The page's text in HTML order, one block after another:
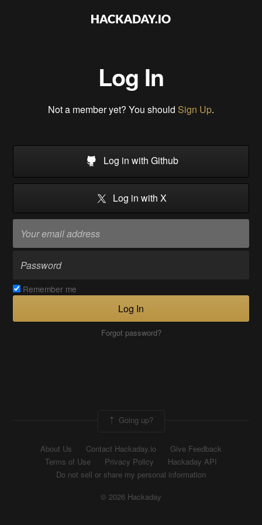
Log In
Not a member yet? You should Sign Up.
Log in with Github
Log in with X
Remember me
Log In
Forgot password?
Going up?
About Us Contact Hackaday.io
Give Feedback
Terms of Use
Privacy Policy
Hackaday API
Do not sell or share my personal information
© 2026 Hackaday